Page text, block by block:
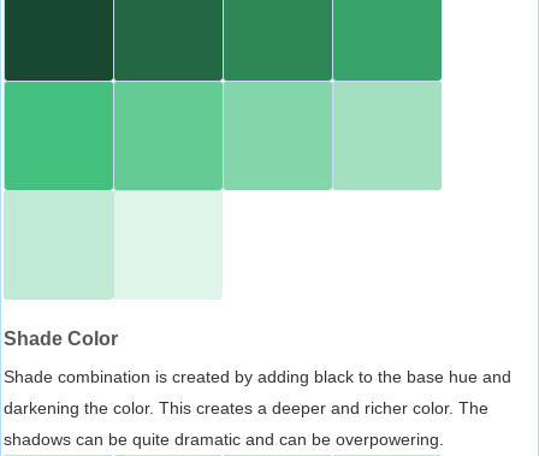
Shade Color
Shade combination is created by adding black to the base hue and
darkening the color. This creates a deeper and richer color. The
shadows can be quite dramatic and can be overpowering.